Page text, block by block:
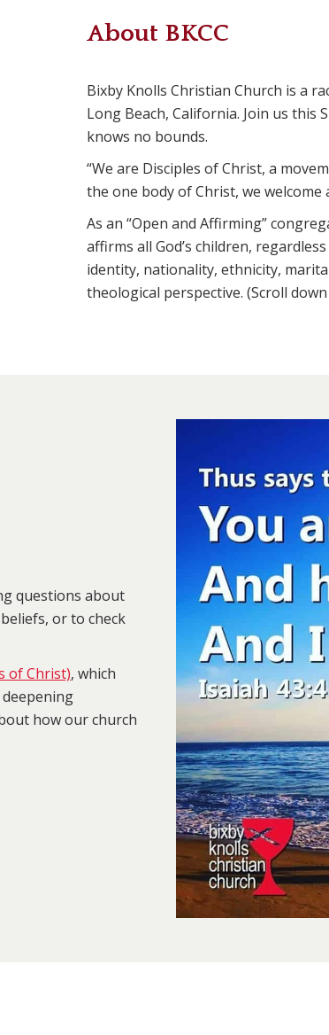
About BKCC
Bixby Knolls Christian Church is a
Long Beach, California. Join us this
knows no bounds.
“We are Disciples of Christ, a
the one body of Christ, we welcome
As an “Open and Affirming”
affirms all God’s children,
identity, nationality, ethnicity,
theological perspective. (Scroll
questions about
or to check
of Christ), which
how our church